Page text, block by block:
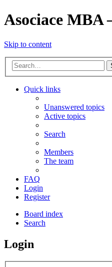
Asociace MBA
Skip to content
Quick links
Unanswered topics
Active topics
Search
Members
The team
FAQ
Login
Register
Board index
Search
Login